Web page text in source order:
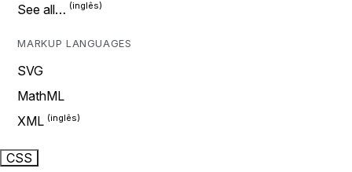
See all…
MARKUP LANGUAGES
SVG
MathML
XML
CSS